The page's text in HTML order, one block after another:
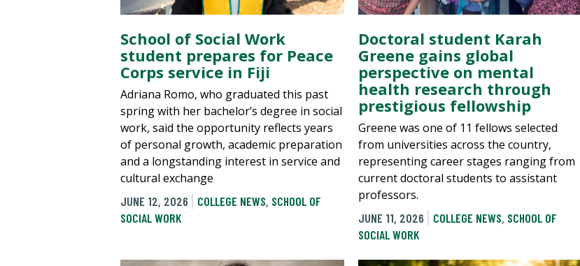
School of Social Work
student prepares for Peace
Corps service in Fiji
Adriana Romo, who graduated this past
spring with her bachelor’s degree in social
work, said the opportunity reflects years
of personal growth, academic preparation
and a longstanding interest in service and
cultural exchange
JUNE 12, 2026
COLLEGE NEWS, SCHOOL OF
SOCIAL WORK
Doctoral student Karah
Greene gains global
perspective on mental
health research through
prestigious fellowship
Greene was one of 11 fellows selected
from universities across the country,
representing career stages ranging from
current doctoral students to assistant
professors.
JUNE 11, 2026
COLLEGE NEWS, SCHOOL OF
SOCIAL WORK